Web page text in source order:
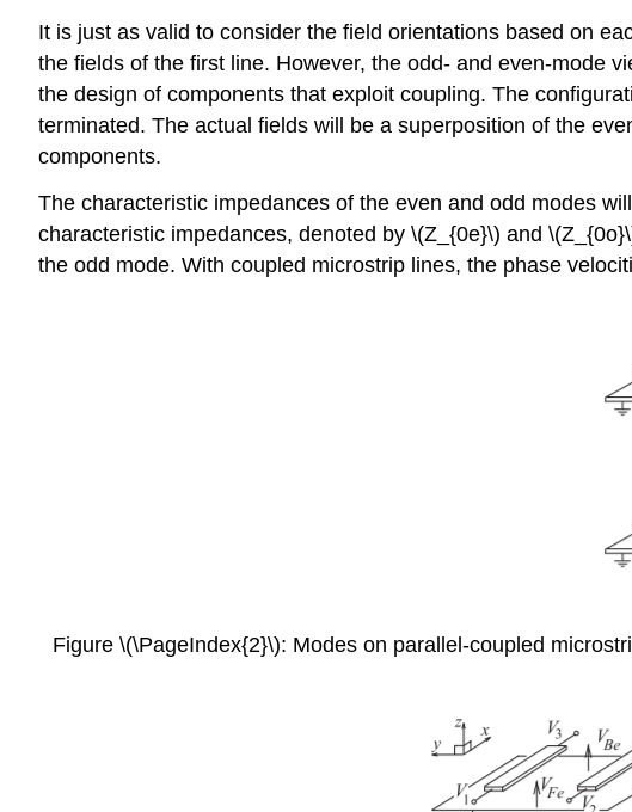
It is just as valid to consider the field orientations based on
the fields of the first line. However, the odd- and even-mode
the design of components that exploit coupling. The
terminated. The actual fields will be a superposition of the
components.
The characteristic impedances of the even and odd modes
characteristic impedances, denoted by \(Z_{0e}\) and
the odd mode. With coupled microstrip lines, the phase
Figure \(\PageIndex{2}\): Modes on parallel-coupled